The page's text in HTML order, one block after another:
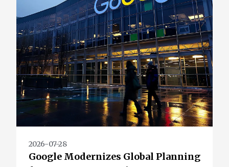
2026-07-28
Google Modernizes Global Planning